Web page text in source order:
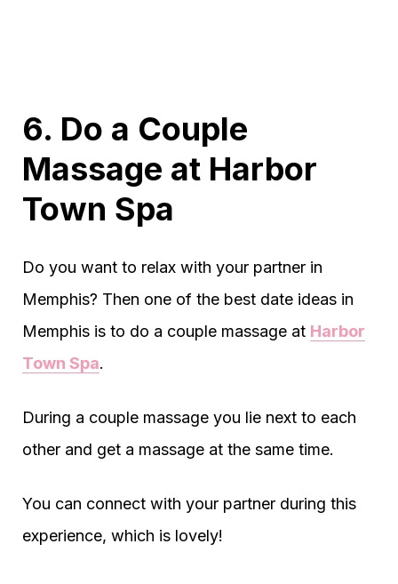
6. Do a Couple
Massage at Harbor
Town Spa
Do you want to relax with your partner in
Memphis? Then one of the best date ideas in
Memphis is to do a couple massage at Harbor
Town Spa.
During a couple massage you lie next to each
other and get a massage at the same time.
You can connect with your partner during this
experience, which is lovely!